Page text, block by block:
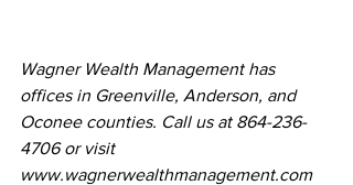
Wagner Wealth Management has
offices in Greenville, Anderson, and
Oconee counties. Call us at 864-236-
4706 or visit
www.wagnerwealthmanagement.com